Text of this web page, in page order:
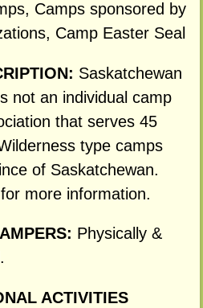
Camps sponsored by
Camp Easter Seal
Saskatchewan
not an individual camp
that serves 45
type camps
of Saskatchewan.
more information.
Physically &
ACTIVITIES